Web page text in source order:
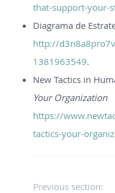
that-support-your-
Diagrama de
http://
1381963549.
New Tactics in
Your Organization
https://
tactics-your-
Previous section: